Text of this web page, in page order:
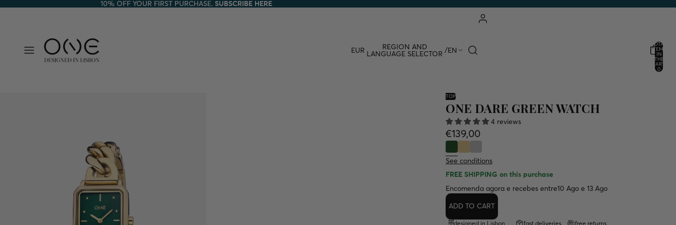
10% OFF YOUR FIRST PURCHASE. SUBSCRIBE HERE
10% OFF YOUR FIRST PURCHASE. SUBSCRIBE HERE
EUR REGION AND
LANGUAGE SELECTOR /EN
TOTAL
ITEMS
IN
THE
CART:
0
TOP
ONE DARE GREEN WATCH
4 reviews
€139,00
See conditions
FREE SHIPPING on this purchase
Encomenda agora e recebes entre10 Ago e 13 Ago
ADD TO CART
designed in Lisbon
fast deliveries
free returns